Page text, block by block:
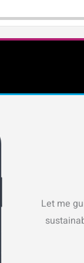
Let me